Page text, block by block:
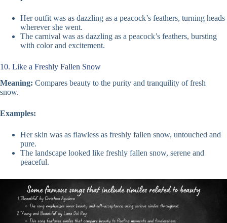
Her outfit was as dazzling as a peacock’s feathers, turning heads
wherever she went.
The carnival was as dazzling as a peacock’s feathers, bursting
with color and excitement.
10. Like a Freshly Fallen Snow
Meaning: Compares beauty to the purity and tranquility of fresh
snow.
Examples:
Her skin was as flawless as freshly fallen snow, untouched and
pure.
The landscape looked like freshly fallen snow, serene and
peaceful.